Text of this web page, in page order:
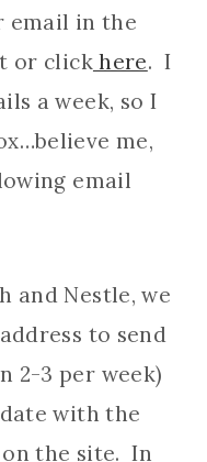
email in the
or clickhere. I
a week, so I
me,
email
and Nestle, we
to send
2-3 per week)
with the
the site. In